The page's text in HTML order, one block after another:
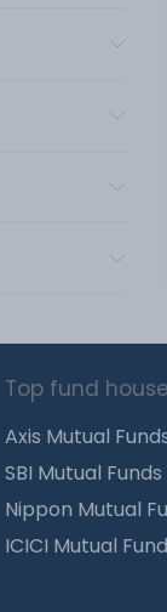
Top fund
Axis Mutual
SBI Mutual Funds
Nippon Mutual
ICICI Mutual